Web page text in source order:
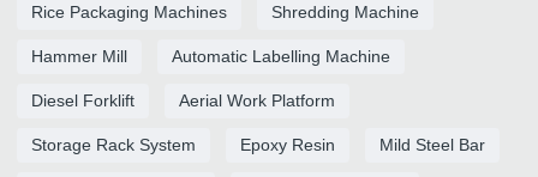
Rice Packaging Machines Shredding Machine
Hammer Mill Automatic Labelling Machine
Diesel Forklift Aerial Work Platform
Storage Rack System Epoxy Resin Mild Steel Bar